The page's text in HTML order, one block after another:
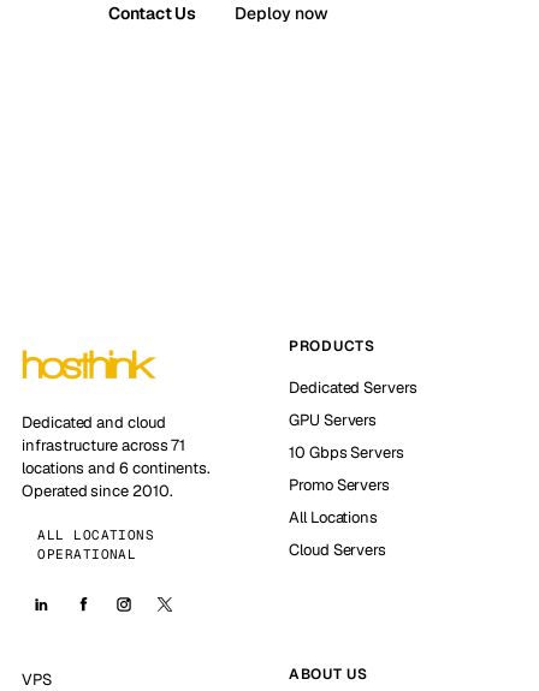
Contact Us Deploy now
Dedicated and cloud
infrastructure across 71
locations and 6 continents.
Operated since 2010.
ALL LOCATIONS
OPERATIONAL
PRODUCTS
Dedicated Servers
GPU Servers
10 Gbps Servers
Promo Servers
All Locations
Cloud Servers
VPS
ABOUT US